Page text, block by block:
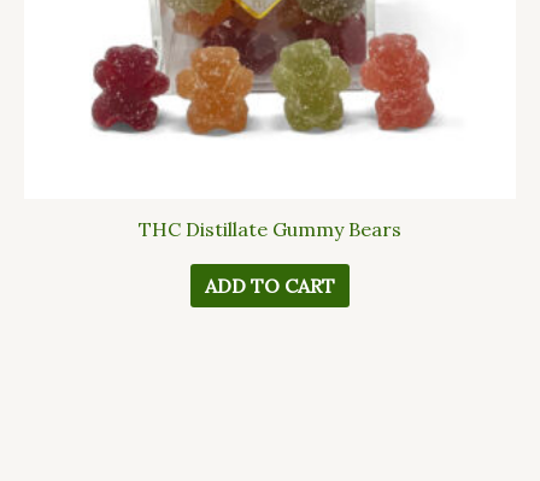
THC Distillate Gummy Bears
ADD TO CART